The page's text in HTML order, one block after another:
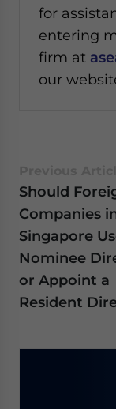
for
entering
firm at
our
Should
Companies
Singapore
Nominee
or Appoint a
Resident